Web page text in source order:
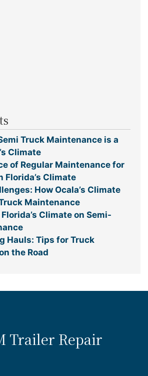
Truck Maintenance is a
Climate
of Regular Maintenance for
Florida’s Climate
How Ocala’s Climate
Maintenance
Climate on Semi-
Hauls: Tips for Truck
the Road
Trailer Repair